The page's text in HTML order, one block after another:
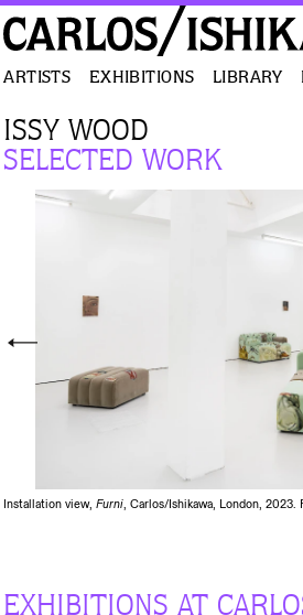
ARTISTS EXHIBITIONS LIBRARY
ISSY WOOD
SELECTED WORK
Installation view,Furni , Carlos/Ishikawa, London,
EXHIBITIONS AT